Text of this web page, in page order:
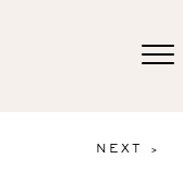
NEXT >